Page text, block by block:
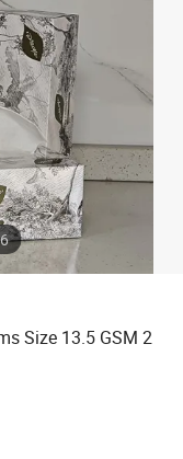
motorcycle
car
6
Size 13.5 GSM 2